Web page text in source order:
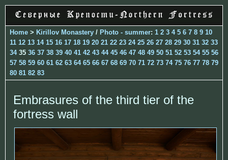
Home > Kirillov Monastery / Photo - summer: 1 2 3 4 5 6 7 8 9 10
11 12 13 14 15 16 17 18 19 20 21 22 23 24 25 26 27 28 29 30 31 32 33
3435 36 37 38 39 40 41 42 43 44 45 46 47 48 49 50 51 52 53 54 55 56
57 58 59 60 61 62 63 64 65 66 67 68 69 70 71 72 73 74 75 76 77 78 79
80 81 82 83
Embrasures of the third tier of the
fortress wall